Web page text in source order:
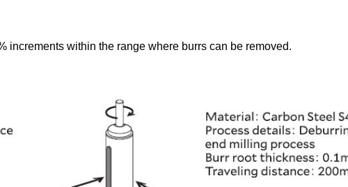
increments within the range where burrs can be removed.